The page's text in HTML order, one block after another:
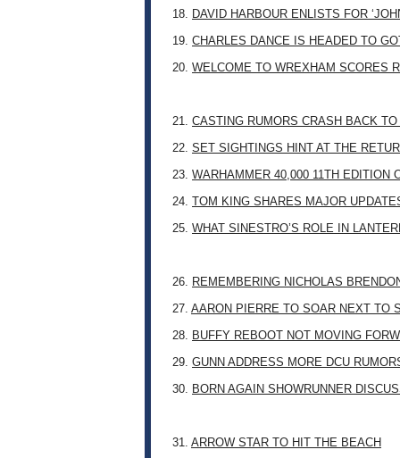
18. DAVID HARBOUR ENLISTS FOR
19. CHARLES DANCE IS HEADED TO
20. WELCOME TO WREXHAM SCORES
21. CASTING RUMORS CRASH BACK
22. SET SIGHTINGS HINT AT THE
23. WARHAMMER 40,000 11TH EDITION
24. TOM KING SHARES MAJOR
25. WHAT SINESTRO’S ROLE IN
26. REMEMBERING NICHOLAS
27. AARON PIERRE TO SOAR NEXT TO
28. BUFFY REBOOT NOT MOVING
29. GUNN ADDRESS MORE DCU
30. BORN AGAIN SHOWRUNNER
31. ARROW STAR TO HIT THE BEACH